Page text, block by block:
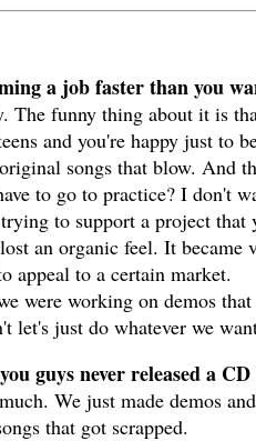
a job faster than you
The funny thing about it is
and you're happy just to
songs that blow. And
to go to practice? I don't
to support a project
an organic feel. It
appeal to a certain market.
were working on demos
let's just do whatever we
guys never released a CD
We just made demos
that got scrapped.